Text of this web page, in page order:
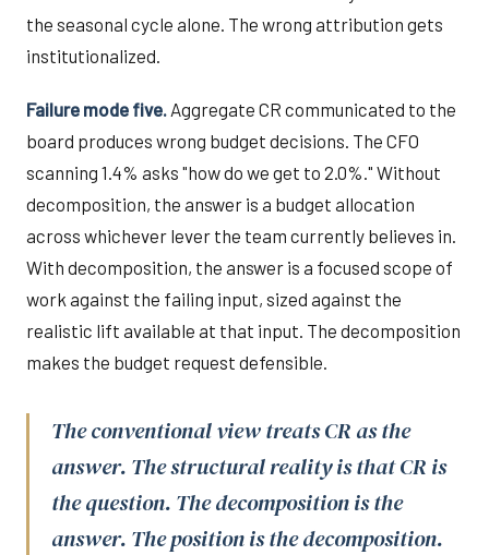
the seasonal cycle alone. The wrong attribution gets
institutionalized.
Failure mode five. Aggregate CR communicated to the
board produces wrong budget decisions. The CFO
scanning 1.4% asks "how do we get to 2.0%." Without
decomposition, the answer is a budget allocation
across whichever lever the team currently believes in.
With decomposition, the answer is a focused scope of
work against the failing input, sized against the
realistic lift available at that input. The decomposition
makes the budget request defensible.
The conventional view treats CR as the
answer. The structural reality is that CR is
the question. The decomposition is the
answer. The position is the decomposition.